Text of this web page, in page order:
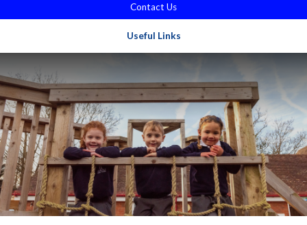
Contact Us
Useful Links